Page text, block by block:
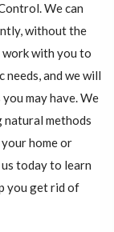
We can
without the
work with you to
needs, and we will
may have. We
natural methods
home or
today to learn
you get rid of